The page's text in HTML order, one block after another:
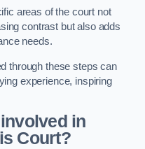
areas of the court not
contrast but also adds
needs.
through these steps can
experience, inspiring
in
Court?